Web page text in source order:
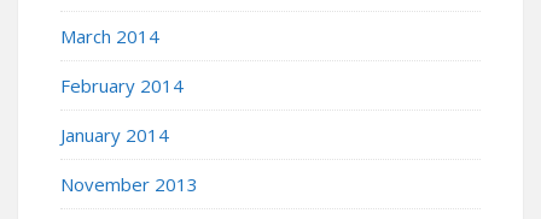
March 2014
February 2014
January 2014
November 2013